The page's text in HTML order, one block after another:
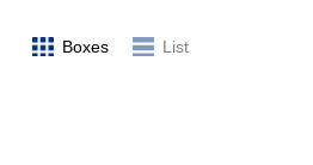
Boxes List